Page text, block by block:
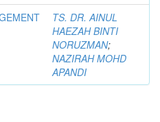
TS. DR. AINUL
HAEZAH BINTI
NORUZMAN;
NAZIRAH MOHD
APANDI